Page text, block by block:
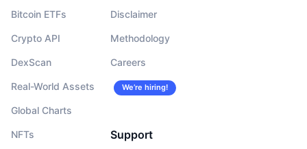
Bitcoin ETFs
Crypto API
DexScan
Real-World Assets
Global Charts
NFTs
Disclaimer
Methodology
Careers
We’re hiring!
Support